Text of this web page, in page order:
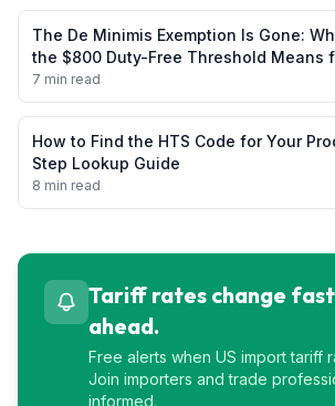
The De Minimis Exemption Is Gone:
the $800 Duty-Free Threshold Means
7 min read
How to Find the HTS Code for Your
Step Lookup Guide
8 min read
Tariff rates change
ahead.
Free alerts when US import tariff
Join importers and trade
informed.